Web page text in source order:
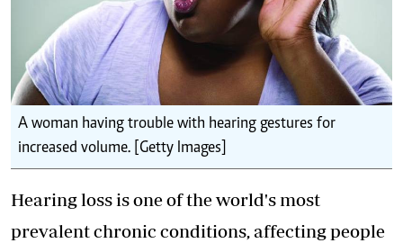
A woman having trouble with hearing gestures for
increased volume. [Getty Images]
Hearing loss is one of the world's most
prevalent chronic conditions, affecting people